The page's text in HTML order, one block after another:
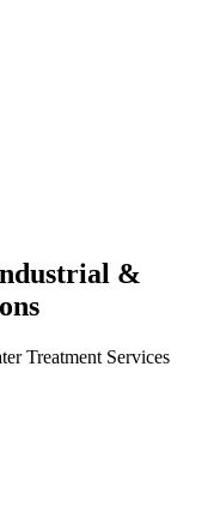
&
Treatment Services